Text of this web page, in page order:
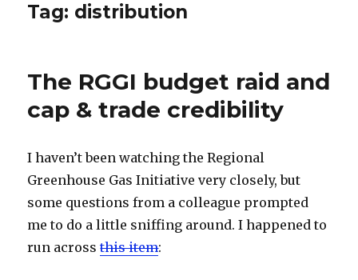
Tag: distribution
The RGGI budget raid and
cap & trade credibility
I haven’t been watching the Regional
Greenhouse Gas Initiative very closely, but
some questions from a colleague prompted
me to do a little sniffing around. I happened to
run acrossthis item: